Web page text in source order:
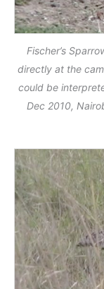
Fischer’s
directly at the
could be
Dec 2010,